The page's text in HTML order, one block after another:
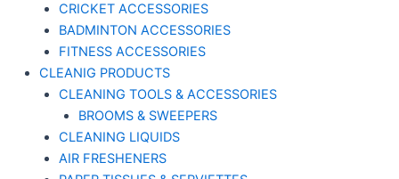
CRICKET ACCESSORIES
BADMINTON ACCESSORIES
FITNESS ACCESSORIES
CLEANIG PRODUCTS
CLEANING TOOLS & ACCESSORIES
BROOMS & SWEEPERS
CLEANING LIQUIDS
AIR FRESHENERS